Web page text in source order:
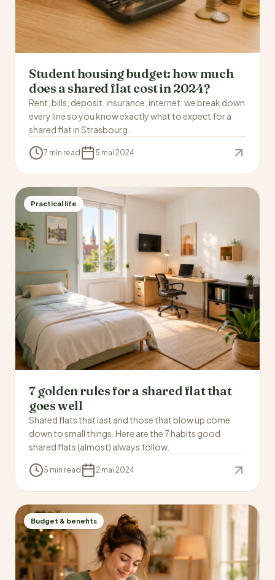
Student housing budget: how much
does a shared flat cost in 2024?
Rent, bills, deposit, insurance, internet: we break down
every line so you know exactly what to expect for a
shared flat in Strasbourg.
7 min read 5 mai 2024
Practical life
7 golden rules for a shared flat that
goes well
Shared flats that last and those that blow up come
down to small things. Here are the 7 habits good
shared flats (almost) always follow.
5 min read 2 mai 2024
Budget & benefits